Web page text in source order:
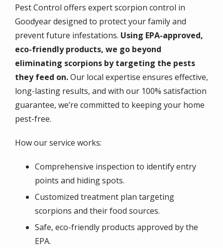
Pest Control offers expert scorpion control in
Goodyear designed to protect your family and
prevent future infestations. Using EPA-approved,
eco-friendly products, we go beyond
eliminating scorpions by targeting the pests
they feed on.Our local expertise ensures effective,
long-lasting results, and with our 100% satisfaction
guarantee, we’re committed to keeping your home
pest-free.
How our service works:
Comprehensive inspection to identify entry
points and hiding spots.
Customized treatment plan targeting
scorpions and their food sources.
Safe, eco-friendly products approved by the
EPA.